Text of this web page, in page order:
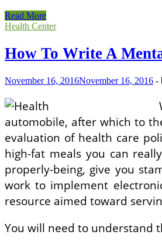
How
To
A
Psychological
Evaluation
Read More
Health Center
How To Write A
November 16, 2016November 16, 2016 -
automobile, after which to
evaluation of health care
high-fat meals you can
properly-being, give you
work to implement
resource aimed toward
You will need to understand